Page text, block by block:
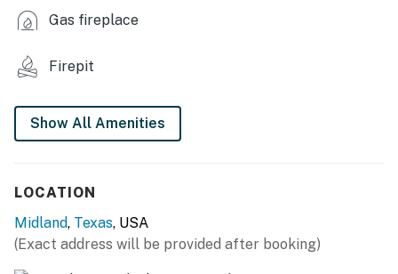
INDOOR LIVING
- 3 Smart TVs, board games
- Dining table, high chair
- Fireplace (decorative only)
KITCHEN
Gas fireplace
Firepit
Show All Amenities
LOCATION
Midland, Texas, USA
(Exact address will be provided after booking)